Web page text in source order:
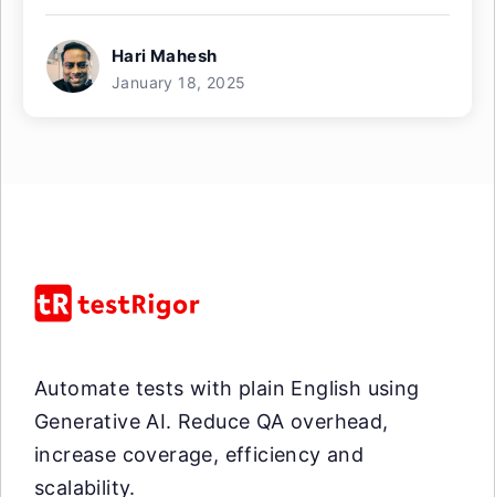
Hari Mahesh
January 18, 2025
Automate tests with plain English using
Generative AI. Reduce QA overhead,
increase coverage, efficiency and
scalability.